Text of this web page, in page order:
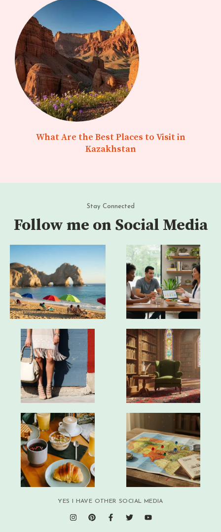
What Are the Best Places to Visit in
Kazakhstan
Stay Connected
Follow me on Social Media
YES I HAVE OTHER SOCIAL MEDIA